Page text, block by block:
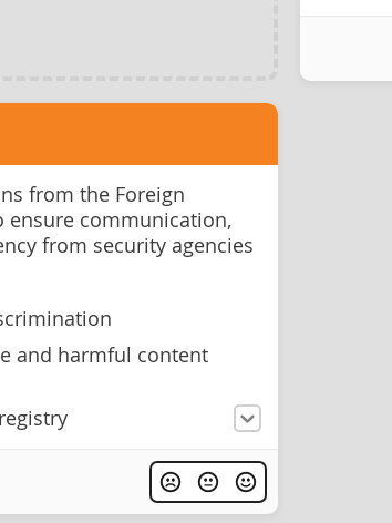
from the Foreign
ensure communication,
from security agencies
and harmful content